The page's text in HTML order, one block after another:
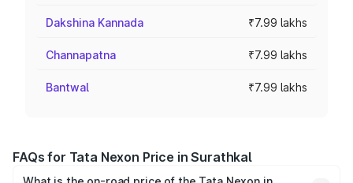
Dakshina Kannada ₹7.99 lakhs
Channapatna ₹7.99 lakhs
Bantwal ₹7.99 lakhs
FAQs for Tata Nexon Price in Surathkal